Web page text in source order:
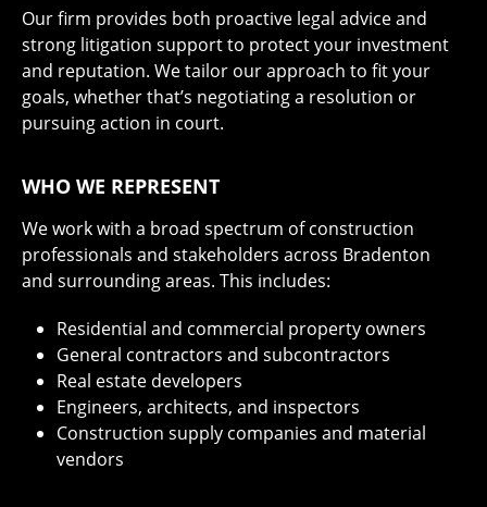
Our firm provides both proactive legal advice and
strong litigation support to protect your investment
and reputation. We tailor our approach to fit your
goals, whether that’s negotiating a resolution or
pursuing action in court.
WHO WE REPRESENT
We work with a broad spectrum of construction
professionals and stakeholders across Bradenton
and surrounding areas. This includes:
Residential and commercial property owners
General contractors and subcontractors
Real estate developers
Engineers, architects, and inspectors
Construction supply companies and material
vendors